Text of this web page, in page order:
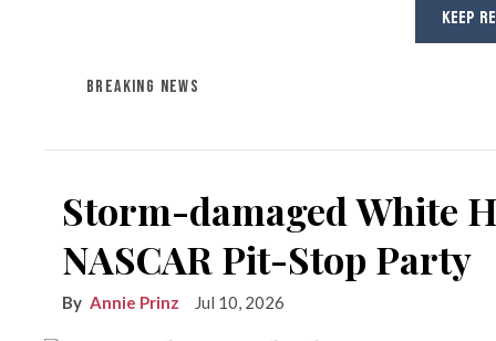
KEEP
BREAKING NEWS
Storm-damaged White
NASCAR Pit-Stop Party
Annie Prinz Jul 10, 2026